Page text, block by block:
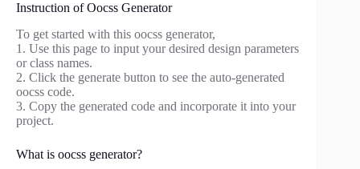
Instruction of Oocss Generator
To get started with this oocss generator,
1. Use this page to input your desired design parameters
or class names.
2. Click the generate button to see the auto-generated
oocss code.
3. Copy the generated code and incorporate it into your
project.
What is oocss generator?